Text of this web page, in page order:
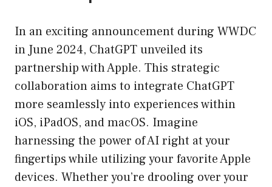
In an exciting announcement during WWDC
in June 2024, ChatGPT unveiled its
partnership with Apple. This strategic
collaboration aims to integrate ChatGPT
more seamlessly into experiences within
iOS, iPadOS, and macOS. Imagine
harnessing the power of AI right at your
fingertips while utilizing your favorite Apple
devices. Whether you’re drooling over your